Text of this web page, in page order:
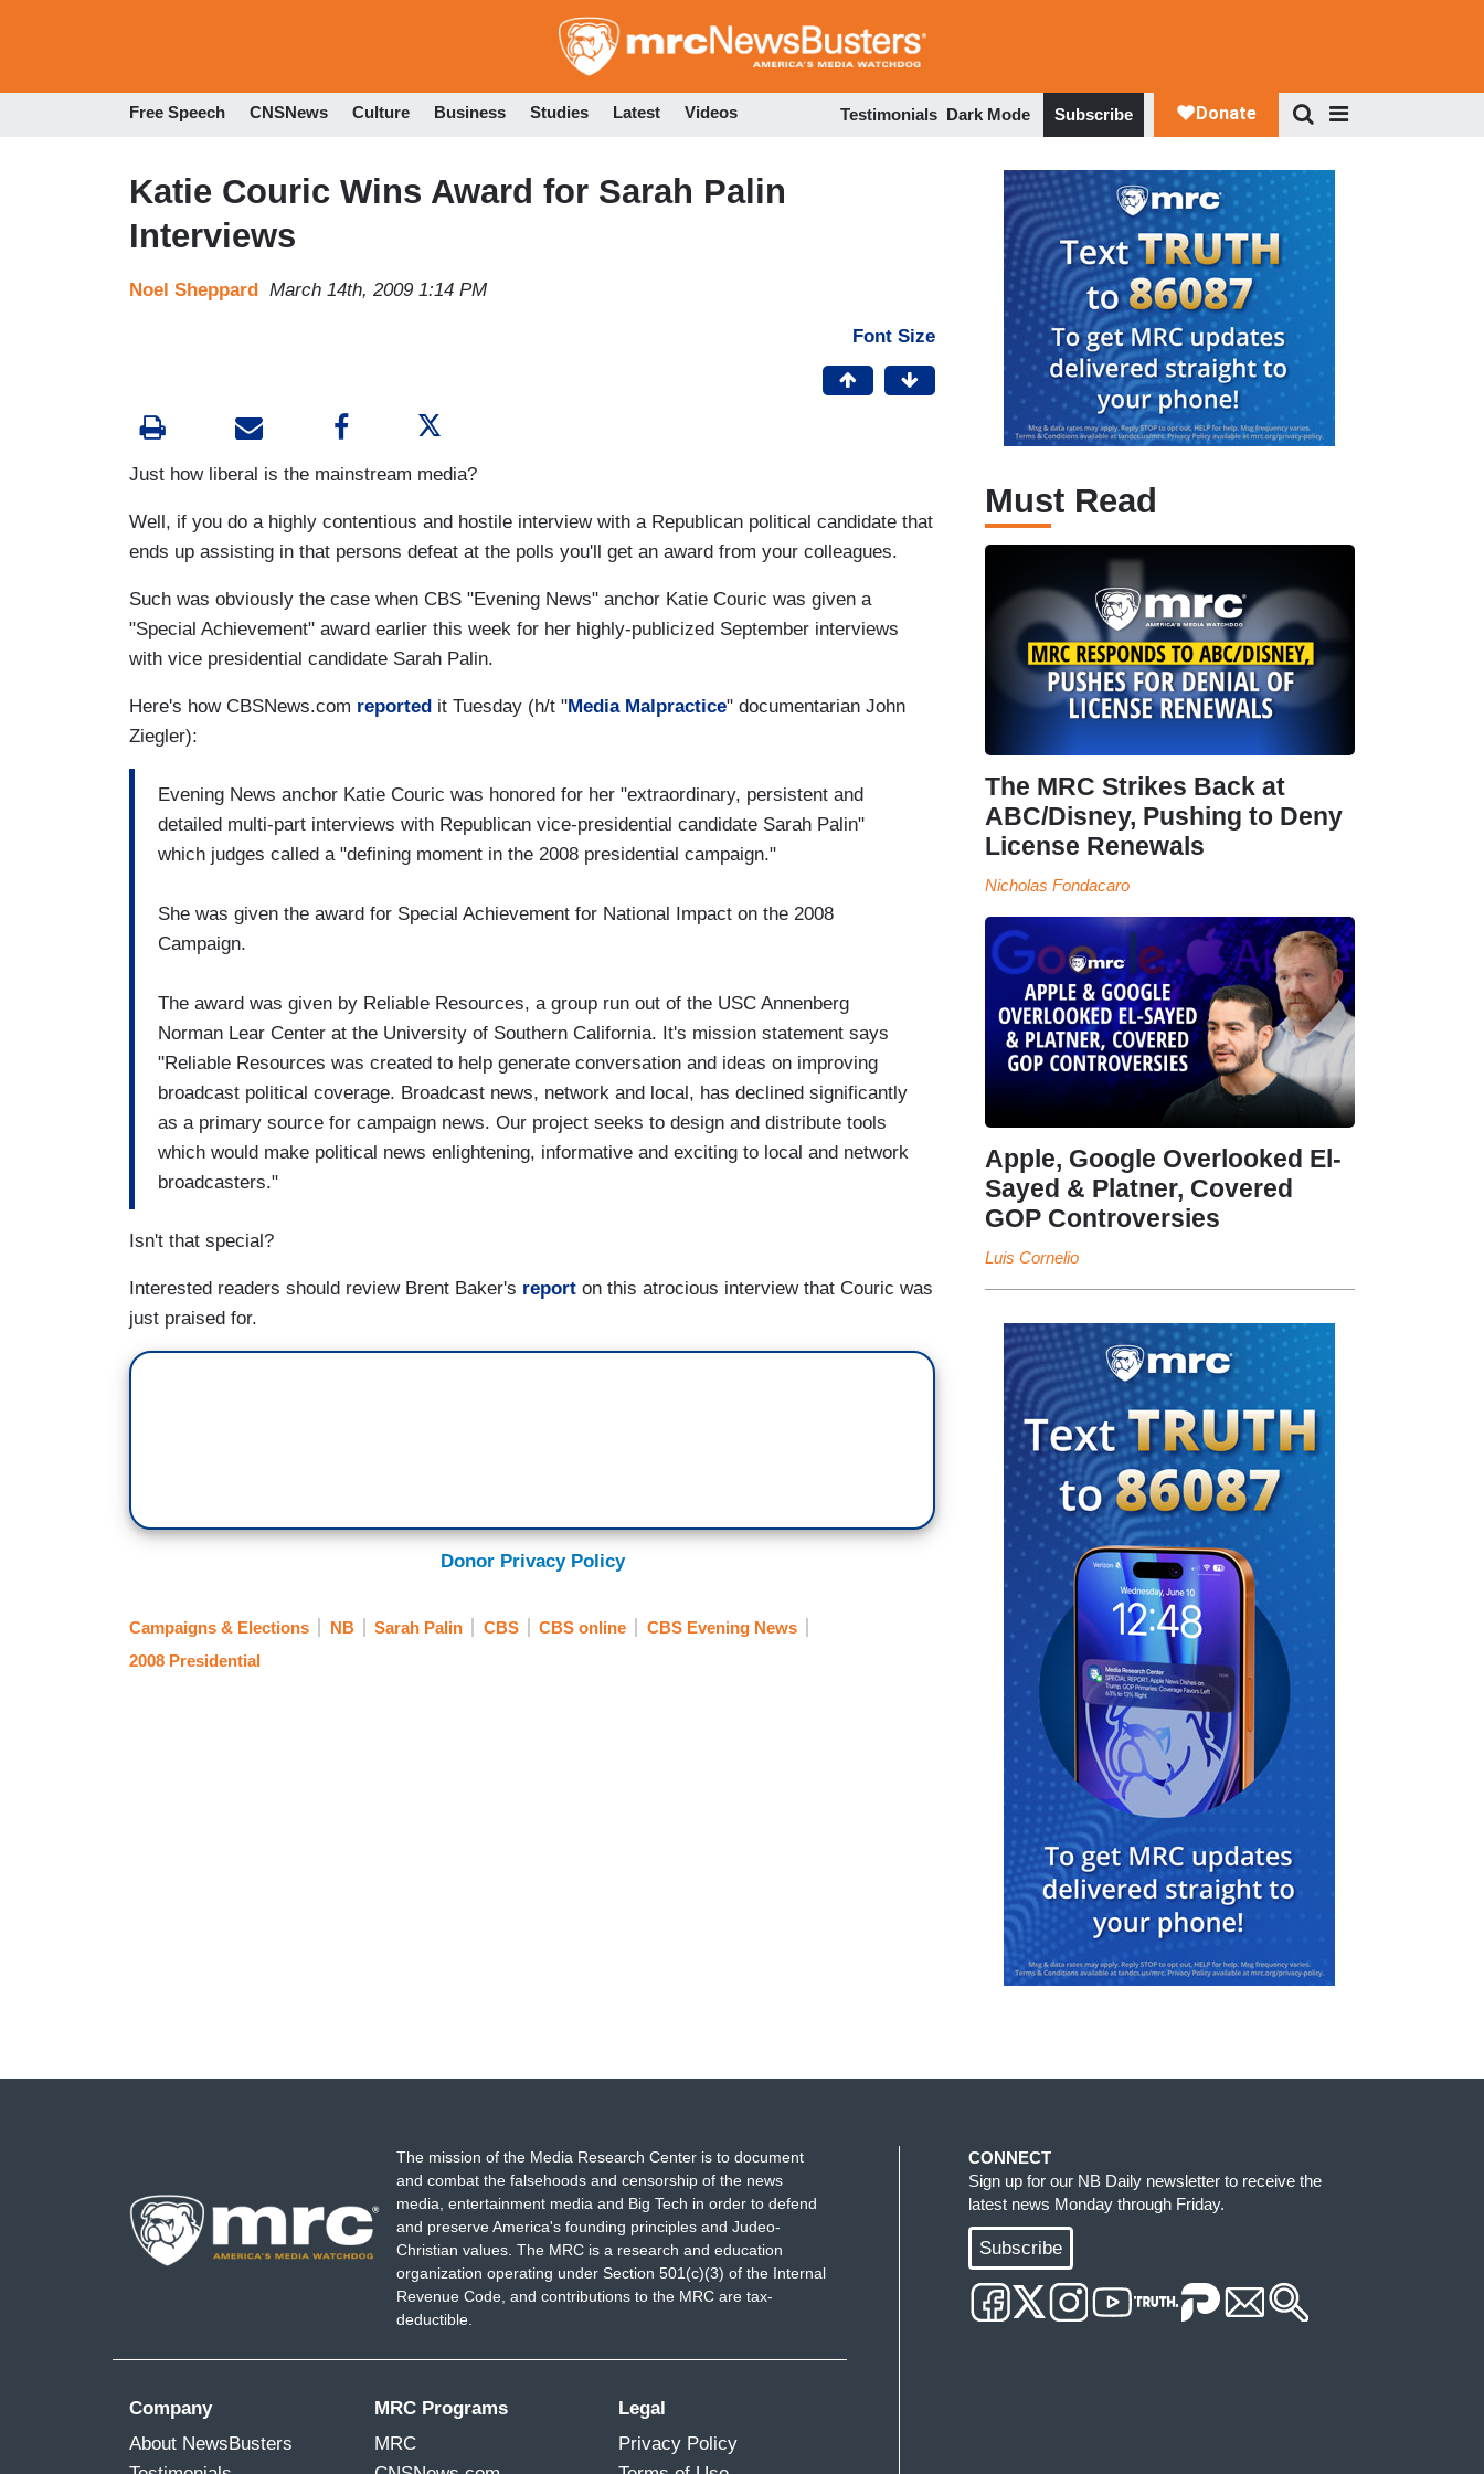
to
Free Speech CNSNews Culture Business Studies Latest Videos Testimonials Dark Mode Subscribe
Katie Couric Wins Award for Sarah Palin
Interviews
Noel Sheppard March 14th, 2009 1:14 PM
Font Size
Just how liberal is the mainstream media?
Well, if you do a highly contentious and hostile interview with a Republican political candidate that
ends up assisting in that persons defeat at the polls you'll get an award from your colleagues.
Such was obviously the case when CBS "Evening News" anchor Katie Couric was given a
"Special Achievement" award earlier this week for her highly-publicized September interviews
with vice presidential candidate Sarah Palin.
Here's how CBSNews.com reported it Tuesday (h/t "Media Malpractice" documentarian John
Ziegler):
Evening News anchor Katie Couric was honored for her "extraordinary, persistent and
detailed multi-part interviews with Republican vice-presidential candidate Sarah Palin"
which judges called a "defining moment in the 2008 presidential campaign."
She was given the award for Special Achievement for National Impact on the 2008
Campaign.
The award was given by Reliable Resources, a group run out of the USC Annenberg
Norman Lear Center at the University of Southern California. It's mission statement says
"Reliable Resources was created to help generate conversation and ideas on improving
broadcast political coverage. Broadcast news, network and local, has declined significantly
as a primary source for campaign news. Our project seeks to design and distribute tools
which would make political news enlightening, informative and exciting to local and network
broadcasters."
Isn't that special?
Interested readers should review Brent Baker's report on this atrocious interview that Couric was
just praised for.
Donor Privacy Policy
Campaigns & Elections NB Sarah Palin CBS CBS online
CBS Evening News
2008 Presidential
Must Read
The MRC Strikes Back at
ABC/Disney, Pushing to Deny
License Renewals
Nicholas Fondacaro
Apple, Google Overlooked El-
Sayed & Platner, Covered
GOP Controversies
Luis Cornelio
The mission of the Media Research Center is to document
and combat the falsehoods and censorship of the news
media, entertainment media and Big Tech in order to defend
and preserve America's founding principles and Judeo-
Christian values. The MRC is a research and education
organization operating under Section 501(c)(3) of the Internal
Revenue Code, and contributions to the MRC are tax-
deductible.
Company
About NewsBusters
MRC Programs
MRC
Legal
Privacy Policy
CONNECT
Sign up for our NB Daily newsletter to receive the
latest news Monday through Friday.
Subscribe